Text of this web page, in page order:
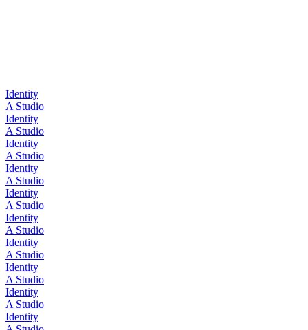
Identity
A Studio
Identity
A Studio
Identity
A Studio
Identity
A Studio
Identity
A Studio
Identity
A Studio
Identity
A Studio
Identity
A Studio
Identity
A Studio
Identity